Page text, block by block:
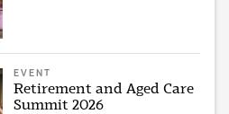
EVENT
Retirement and Aged Care
Summit 2026